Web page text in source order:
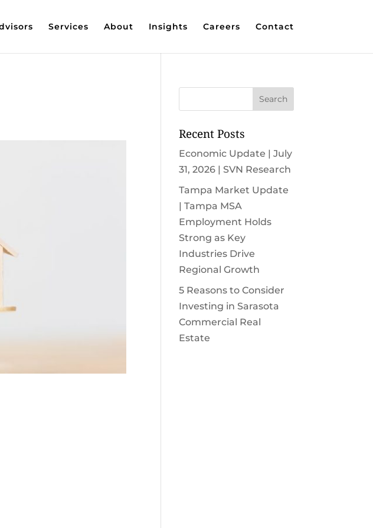
Services About Insights Careers Contact
Recent Posts
Economic Update | July
31, 2026 | SVN Research
Tampa Market Update
| Tampa MSA
Employment Holds
Strong as Key
Industries Drive
Regional Growth
5 Reasons to Consider
Investing in Sarasota
Commercial Real
Estate